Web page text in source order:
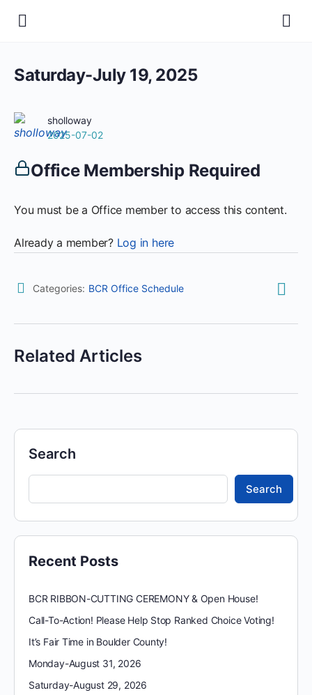
Saturday-July 19, 2025
sholloway
2025-07-02
Office Membership Required
You must be a Office member to access this content.
Already a member? Log in here
Categories: BCR Office Schedule
Related Articles
Search
Search
Recent Posts
BCR RIBBON-CUTTING CEREMONY & Open House!
Call-To-Action! Please Help Stop Ranked Choice Voting!
It’s Fair Time in Boulder County!
Monday-August 31, 2026
Saturday-August 29, 2026